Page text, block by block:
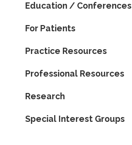
Education / Conferences
For Patients
Practice Resources
Professional Resources
Research
Special Interest Groups